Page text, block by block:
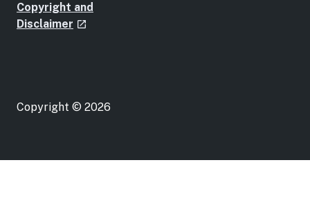
Copyright and
Disclaimer - external site
launch
Copyright © 2026